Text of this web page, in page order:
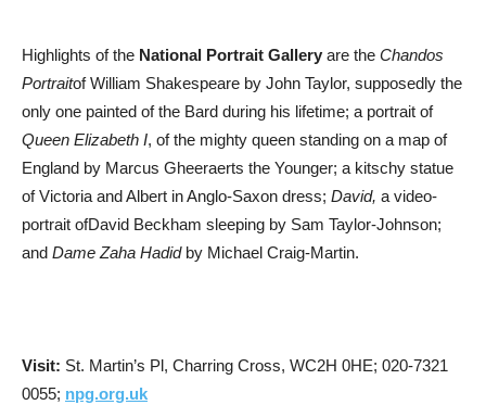
Highlights of the National Portrait Gallery are the Chandos
Portraitof William Shakespeare by John Taylor, supposedly the
only one painted of the Bard during his lifetime; a portrait of
Queen Elizabeth I, of the mighty queen standing on a map of
England by Marcus Gheeraerts the Younger; a kitschy statue
of Victoria and Albert in Anglo-Saxon dress; David, a video-
portrait ofDavid Beckham sleeping by Sam Taylor-Johnson;
and Dame Zaha Hadid by Michael Craig-Martin.
Visit: St. Martin’s Pl, Charring Cross, WC2H 0HE; 020-7321
0055; npg.org.uk